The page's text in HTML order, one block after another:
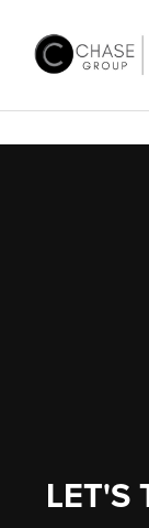
LET'S